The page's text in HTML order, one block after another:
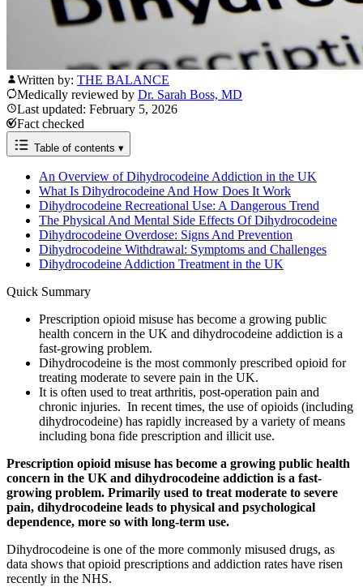
Written by: THE BALANCE
Medically reviewed by Dr. Sarah Boss, MD
Last updated: February 5, 2026
Fact checked
Table of contents ▾
An Overview of Dihydrocodeine Addiction in the UK
What Is Dihydrocodeine And How Does It Work
Dihydrocodeine Recreational Use: A Dangerous Trend
The Physical And Mental Side Effects Of Dihydrocodeine
Dihydrocodeine Overdose: Signs And Prevention
Dihydrocodeine Withdrawal: Symptoms and Challenges
Dihydrocodeine Addiction Treatment in the UK
Quick Summary
Prescription opioid misuse has become a growing public
health concern in the UK and dihydrocodeine addiction is a
fast-growing problem.
Dihydrocodeine is the most commonly prescribed opioid for
treating moderate to severe pain in the UK.
It is often used to treat arthritis, post-operation pain and
chronic injuries. In recent times, the use of opioids (including
dihydrocodeine) has rapidly increased by a variety of means
including bona fide prescription and illicit use.
Prescription opioid misuse has become a growing public health
concern in the UK and dihydrocodeine addiction is a fast-
growing problem. Primarily used to treat moderate to severe
pain, dihydrocodeine leads to physical and psychological
dependence, more so with long-term use.
Dihydrocodeine is one of the more commonly misused drugs, as
data shows that opioid prescriptions and addiction rates have risen
recently in the NHS.